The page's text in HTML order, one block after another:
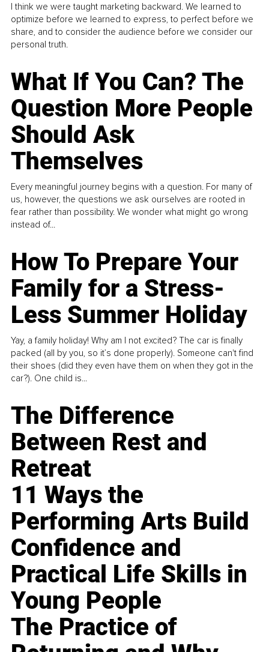
I think we were taught marketing backward. We learned to
optimize before we learned to express, to perfect before we
share, and to consider the audience before we consider our
personal truth.
What If You Can? The
Question More People
Should Ask
Themselves
Every meaningful journey begins with a question. For many of
us, however, the questions we ask ourselves are rooted in
fear rather than possibility. We wonder what might go wrong
instead of...
How To Prepare Your
Family for a Stress-
Less Summer Holiday
Yay, a family holiday! Why am I not excited? The car is finally
packed (all by you, so it’s done properly). Someone can't find
their shoes (did they even have them on when they got in the
car?). One child is...
The Difference
Between Rest and
Retreat
11 Ways the
Performing Arts Build
Confidence and
Practical Life Skills in
Young People
The Practice of